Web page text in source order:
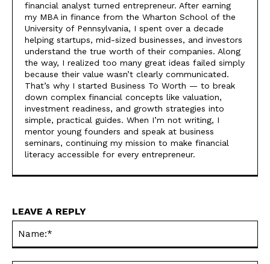
financial analyst turned entrepreneur. After earning
my MBA in finance from the Wharton School of the
University of Pennsylvania, I spent over a decade
helping startups, mid-sized businesses, and investors
understand the true worth of their companies. Along
the way, I realized too many great ideas failed simply
because their value wasn’t clearly communicated.
That’s why I started Business To Worth — to break
down complex financial concepts like valuation,
investment readiness, and growth strategies into
simple, practical guides. When I’m not writing, I
mentor young founders and speak at business
seminars, continuing my mission to make financial
literacy accessible for every entrepreneur.
LEAVE A REPLY